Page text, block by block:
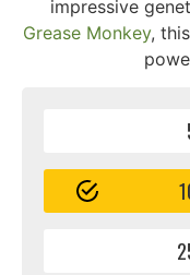
impressive
Grease Monkey,